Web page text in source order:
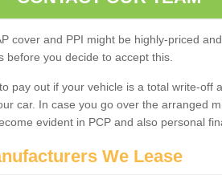
cover and PPI might be highly-priced
before you decide to accept this.
pay out if your vehicle is a total write-off
car. In case you go over the arranged
evident in PCP and also personal
We Lease